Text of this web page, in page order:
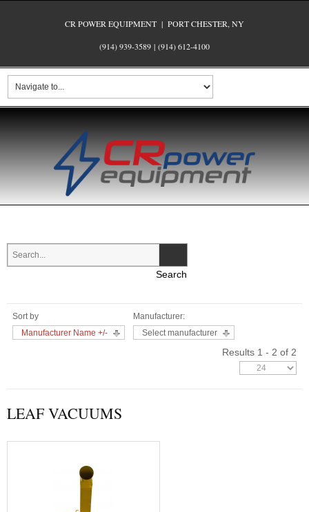
CR POWER EQUIPMENT | PORT CHESTER, NY
(914) 939-3589 | (914) 612-4100
Sort by
Manufacturer Name +/-
Manufacturer:
Select manufacturer
Results 1 - 2 of 2
LEAF VACUUMS